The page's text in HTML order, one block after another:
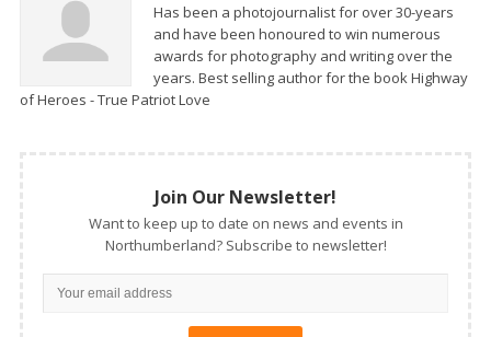
Has been a photojournalist for over 30-years
and have been honoured to win numerous
awards for photography and writing over the
years. Best selling author for the book Highway
of Heroes - True Patriot Love
Join Our Newsletter!
Want to keep up to date on news and events in
Northumberland? Subscribe to newsletter!